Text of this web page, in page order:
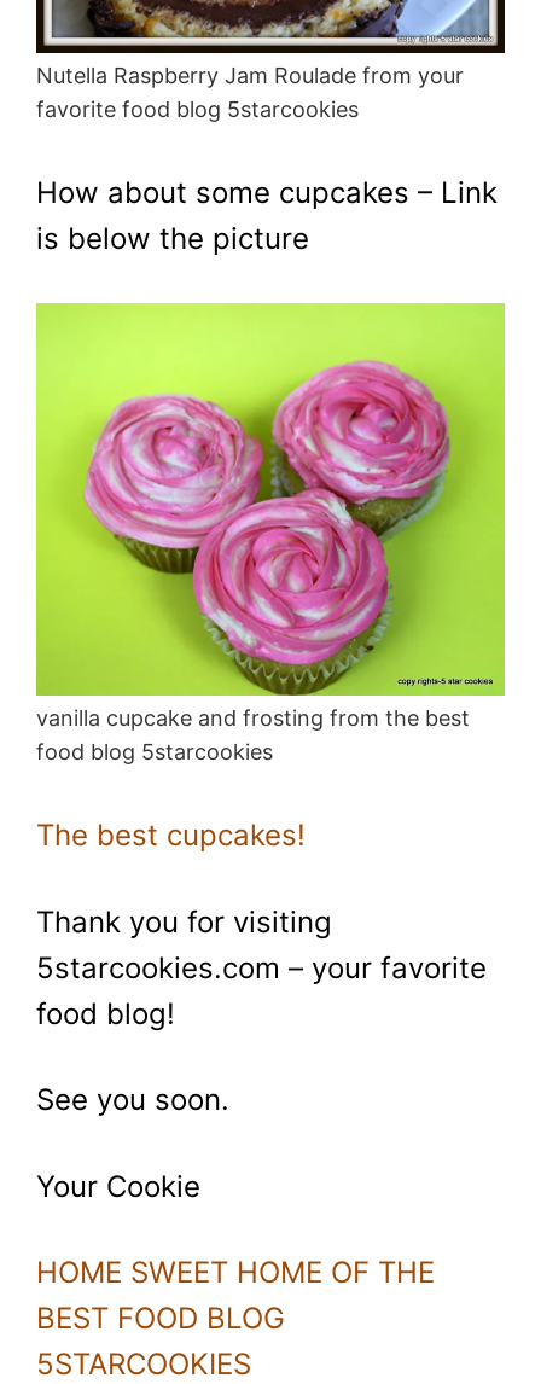
Nutella Raspberry Jam Roulade from your
favorite food blog 5starcookies
How about some cupcakes – Link
is below the picture
vanilla cupcake and frosting from the best
food blog 5starcookies
The best cupcakes!
Thank you for visiting
5starcookies.com – your favorite
food blog!
See you soon.
Your Cookie
HOME SWEET HOME OF THE
BEST FOOD BLOG
5STARCOOKIES